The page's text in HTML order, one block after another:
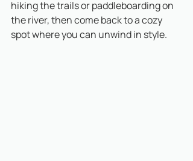
hiking the trails or paddleboarding on
the river, then come back to a cozy
spot where you can unwind in style.